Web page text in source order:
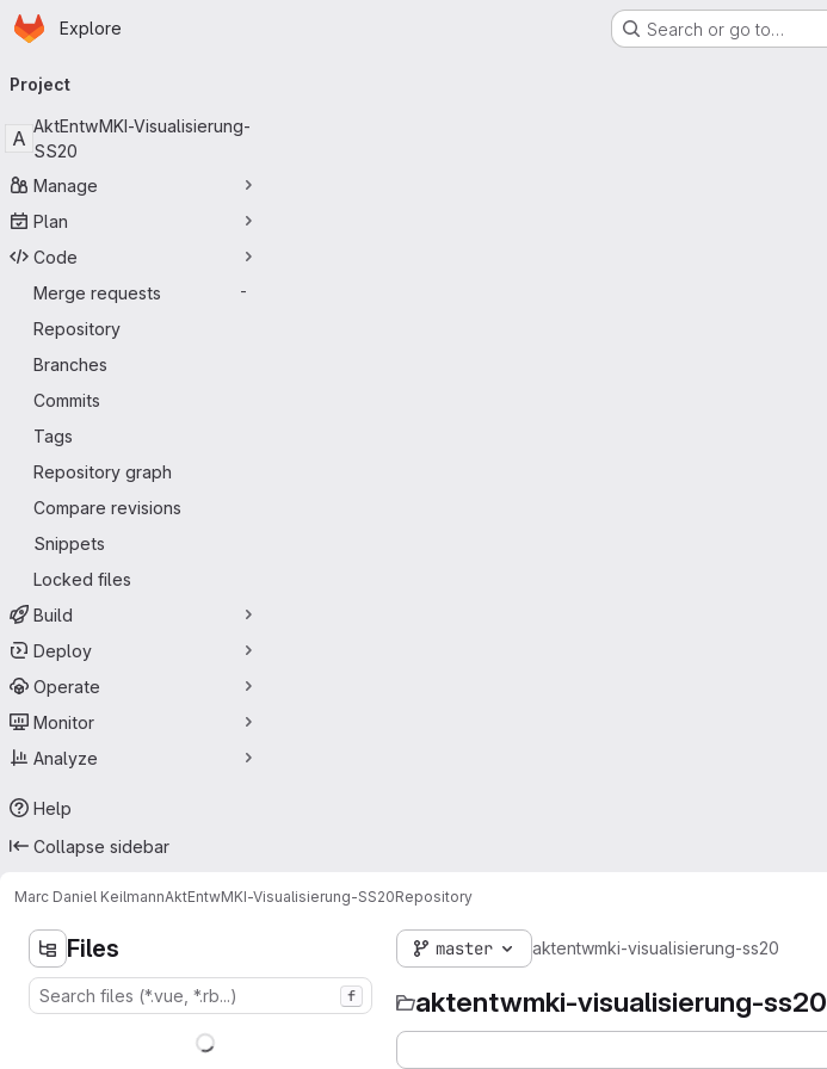
Skip to main content
Homepage
Explore Search or go to…
navigation
Project
A
AktEntwMKI-Visualisierung-
SS20
Manage
Plan
Code
Merge requests
-
Repository
Branches
Commits
Tags
Repository graph
Compare revisions
Snippets
Locked files
Build
Deploy
Operate
Monitor
Analyze
Help
Collapse sidebar
Marc Daniel KeilmannAktEntwMKI-Visualisierung-SS20Repository
Files
f
master aktentwmki-visualisierung-ss20
aktentwmki-visualisierung-ss20